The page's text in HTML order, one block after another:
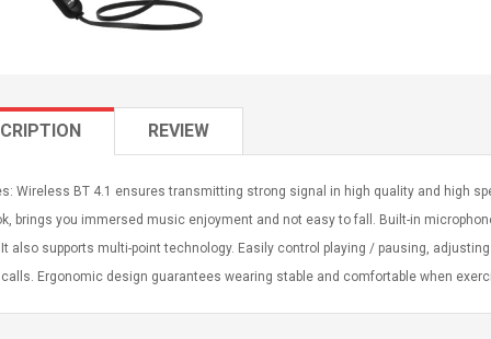
REVIEW
Wireless BT 4.1 ensures transmitting strong signal in high quality and high
brings you immersed music enjoyment and not easy to fall. Built-in
also supports multi-point technology. Easily control playing / pausing,
Ergonomic design guarantees wearing stable and comfortable when